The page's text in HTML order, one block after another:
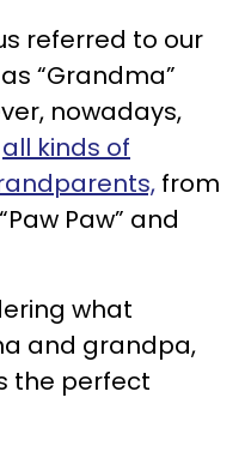
referred to our
“Grandma”
nowadays,
all kinds of
from
Paw” and
what
and grandpa,
the perfect